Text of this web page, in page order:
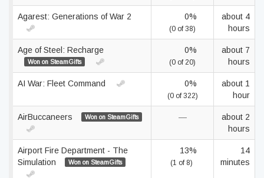
Agarest: Generations of War 2 0%
(0 of 38)
about 4
hours
Age of Steel: Recharge
Won on SteamGifts
0%
(0 of 20)
about 7
hours
AI War: Fleet Command 0%
(0 of 322)
about 1
hour
AirBuccaneers Won on SteamGifts —
about 2
hours
Airport Fire Department - The
Simulation
Won on SteamGifts
13%
(1 of 8)
14
minutes